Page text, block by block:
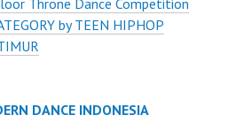
Throne Dance Competition
by TEEN HIPHOP
DANCE INDONESIA